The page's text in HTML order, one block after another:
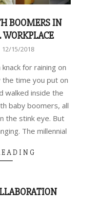
BOOMERS IN
12/15/2018
for raining on
the time you put on
walked inside the
baby boomers, all
the stink eye. But
The millennial